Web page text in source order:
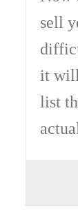
sell
it
list